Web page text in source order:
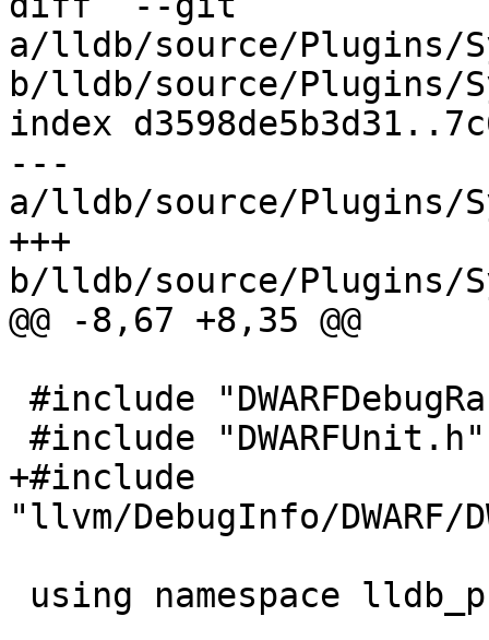
a/lldb/source/Plugins/
b/lldb/source/Plugins/
index
---
a/lldb/source/Plugins/
+++
b/lldb/source/Plugins/
@@ -8,67 +8,35 @@
+#include
"llvm/DebugInfo/DWARF/